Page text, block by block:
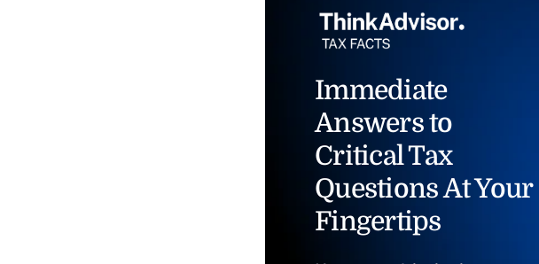
Immediate
Answers to
Critical Tax
Questions At Your
Fingertips